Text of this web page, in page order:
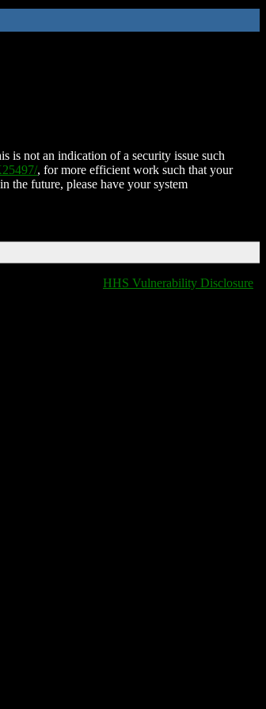
is not an indication of a security issue such
, for more efficient work such that your
the future, please have your system
HHS Vulnerability Disclosure